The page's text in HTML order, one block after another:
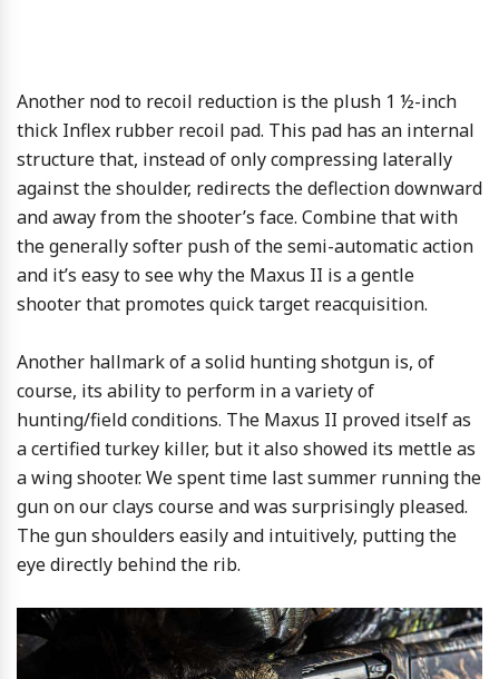
Another nod to recoil reduction is the plush 1 ½-inch
thick Inflex rubber recoil pad. This pad has an internal
structure that, instead of only compressing laterally
against the shoulder, redirects the deflection downward
and away from the shooter’s face. Combine that with
the generally softer push of the semi-automatic action
and it’s easy to see why the Maxus II is a gentle
shooter that promotes quick target reacquisition.
Another hallmark of a solid hunting shotgun is, of
course, its ability to perform in a variety of
hunting/field conditions. The Maxus II proved itself as
a certified turkey killer, but it also showed its mettle as
a wing shooter. We spent time last summer running the
gun on our clays course and was surprisingly pleased.
The gun shoulders easily and intuitively, putting the
eye directly behind the rib.